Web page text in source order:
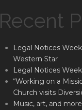
Recent
Legal Notices
Western Star
Legal Notices
“Working on a
Church visits
Music, art, and